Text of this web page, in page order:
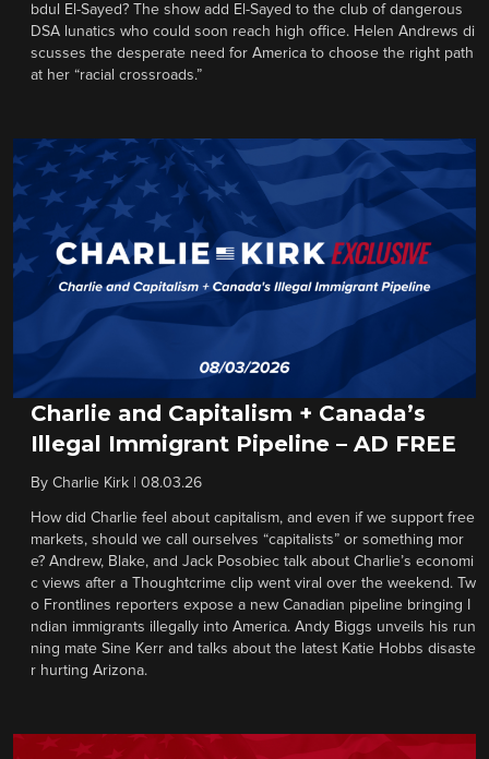
bdul El-Sayed? The show add El-Sayed to the club of dangerous
DSA lunatics who could soon reach high office. Helen Andrews di
scusses the desperate need for America to choose the right path
at her “racial crossroads.”
Charlie and Capitalism + Canada’s
Illegal Immigrant Pipeline – AD FREE
By Charlie Kirk 08.03.26
How did Charlie feel about capitalism, and even if we support free
markets, should we call ourselves “capitalists” or something mor
e? Andrew, Blake, and Jack Posobiec talk about Charlie’s economi
c views after a Thoughtcrime clip went viral over the weekend. Tw
o Frontlines reporters expose a new Canadian pipeline bringing I
ndian immigrants illegally into America. Andy Biggs unveils his run
ning mate Sine Kerr and talks about the latest Katie Hobbs disaste
r hurting Arizona.